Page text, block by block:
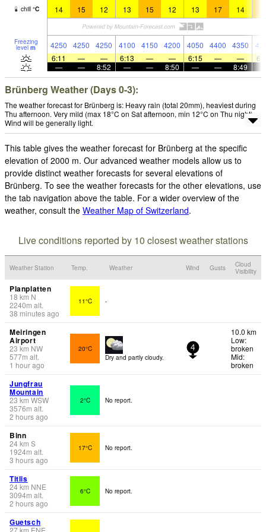
chill °C 14 15 12 13 15 12 13 17 14
Freezing
level m 4250 4250 4250 4100 4150 4200 4050 4400 4350
6:11
— — 6:13 — — 6:15 — —
—
— 8:52 — — 8:50 — — 8:49
Brünberg Weather (Days 0-3):
The weather forecast for Brünberg is: Heavy rain (total 20mm), heaviest during
Thu afternoon. Very mild (max 18°C on Sat afternoon, min 12°C on Thu night).
Wind will be generally light.
This table gives the weather forecast for Brünberg at the specific
elevation of 2000 m. Our advanced weather models allow us to
provide distinct weather forecasts for several elevations of
Brünberg. To see the weather forecasts for the other elevations, use
the tab navigation above the table. For a wider overview of the
weather, consult the Weather Map of Switzerland.
Live conditions reported by 10 closest weather stations
Weather Station Temp. Weather Wind Gusts
Cloud
Visibility
Planplatten
18 km N
2240m alt.
38 minutes ago
11°C -
Meiringen
Airport
23 km NW
577m alt.
1 hour ago
20°C
Dry and partly cloudy.
4
10.0 km
Low:
broken
Mid:
broken
Jungfrau
Mountain
23 km WSW
3576m alt.
2 hours ago
2°C No report.
Binn
24km S
1924m alt.
3 hours ago
17°C No report.
Titlis
24km NNE
3094m alt.
2 hours ago
6°C No report.
Guetsch
27km ENE